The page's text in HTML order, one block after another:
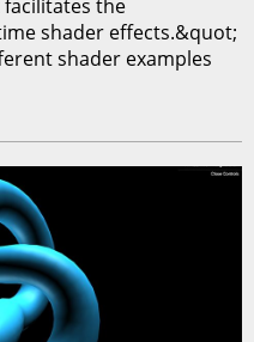
the
shader effects.&quot;
shader examples